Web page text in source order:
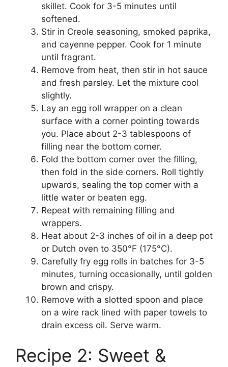
skillet. Cook for 3-5 minutes until
softened.
Stir in Creole seasoning, smoked paprika,
and cayenne pepper. Cook for 1 minute
until fragrant.
Remove from heat, then stir in hot sauce
and fresh parsley. Let the mixture cool
slightly.
Lay an egg roll wrapper on a clean
surface with a corner pointing towards
you. Place about 2-3 tablespoons of
filling near the bottom corner.
Fold the bottom corner over the filling,
then fold in the side corners. Roll tightly
upwards, sealing the top corner with a
little water or beaten egg.
Repeat with remaining filling and
wrappers.
Heat about 2-3 inches of oil in a deep pot
or Dutch oven to 350°F (175°C).
Carefully fry egg rolls in batches for 3-5
minutes, turning occasionally, until golden
brown and crispy.
Remove with a slotted spoon and place
on a wire rack lined with paper towels to
drain excess oil. Serve warm.
Recipe 2: Sweet &